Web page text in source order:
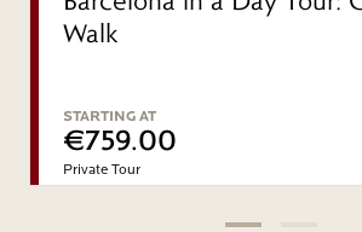
Walk
STARTING AT
€759.00
Private Tour